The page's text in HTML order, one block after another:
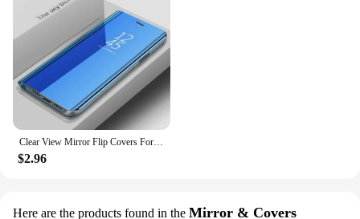
$2.96
Here are the products found in the Mirror & Covers